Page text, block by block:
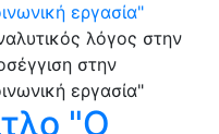
εργασία"
"Ο